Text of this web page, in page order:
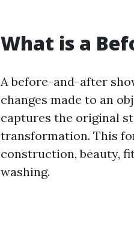
What is a
A before-and-after
changes made to an
captures the original
transformation. This
construction, beauty,
washing.